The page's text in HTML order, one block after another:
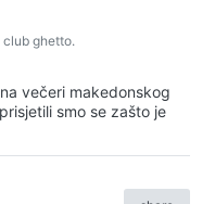
club ghetto.
večeri makedonskog
smo se zašto je